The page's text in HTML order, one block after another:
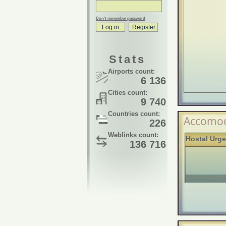
Don't remember password
Stats
Airports count:
6 136
Cities count:
9 740
Countries count:
226
Weblinks count:
136 716 Hostal